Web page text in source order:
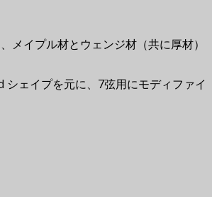
メイプル材とウェンジ材（共に厚材）
ェイプを元に、7弦用にモディファイ